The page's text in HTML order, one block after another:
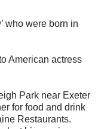
who were born in
American actress
Park near Exeter
for food and drink
Restaurants.